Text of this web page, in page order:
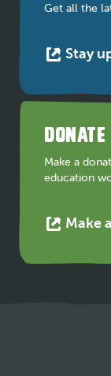
Get all the
Stay
DONATE
Make a
education
Make